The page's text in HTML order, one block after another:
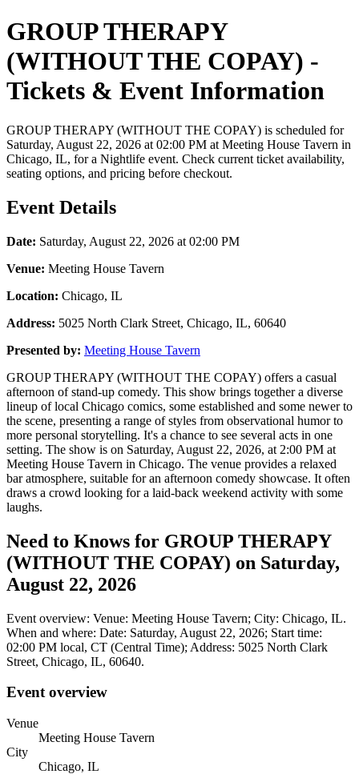
GROUP THERAPY
(WITHOUT THE COPAY) -
Tickets & Event Information
GROUP THERAPY (WITHOUT THE COPAY) is scheduled for
Saturday, August 22, 2026 at 02:00 PM at Meeting House Tavern in
Chicago, IL, for a Nightlife event. Check current ticket availability,
seating options, and pricing before checkout.
Event Details
Date: Saturday, August 22, 2026 at 02:00 PM
Venue: Meeting House Tavern
Location: Chicago, IL
Address: 5025 North Clark Street, Chicago, IL, 60640
Presented by: Meeting House Tavern
GROUP THERAPY (WITHOUT THE COPAY) offers a casual
afternoon of stand-up comedy. This show brings together a diverse
lineup of local Chicago comics, some established and some newer to
the scene, presenting a range of styles from observational humor to
more personal storytelling. It's a chance to see several acts in one
setting. The show is on Saturday, August 22, 2026, at 2:00 PM at
Meeting House Tavern in Chicago. The venue provides a relaxed
bar atmosphere, suitable for an afternoon comedy showcase. It often
draws a crowd looking for a laid-back weekend activity with some
laughs.
Need to Knows for GROUP THERAPY
(WITHOUT THE COPAY) on Saturday,
August 22, 2026
Event overview: Venue: Meeting House Tavern; City: Chicago, IL.
When and where: Date: Saturday, August 22, 2026; Start time:
02:00 PM local, CT (Central Time); Address: 5025 North Clark
Street, Chicago, IL, 60640.
Event overview
Venue
Meeting House Tavern
City
Chicago, IL